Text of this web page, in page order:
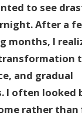
to see
After a
months, I
and gradual
I often looked
rather